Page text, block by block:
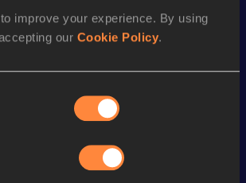
improve your experience. By using
our Cookie Policy.
Performance Top List
m